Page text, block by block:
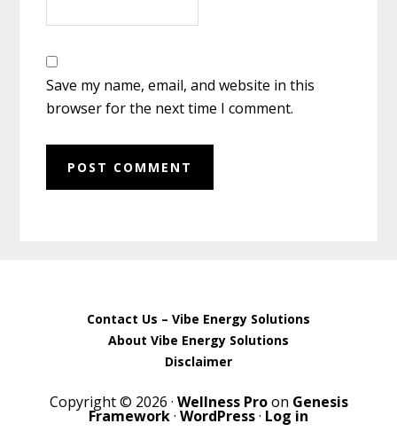
Save my name, email, and website in this
browser for the next time I comment.
Contact Us – Vibe Energy Solutions
About Vibe Energy Solutions
Disclaimer
Copyright © 2026 · Wellness Proon Genesis
Framework· WordPress· Log in